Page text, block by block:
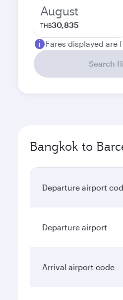
August
THB30,835
Fares displayed are
Search
Bangkok to
Departure airport
Departure airport
Arrival airport code